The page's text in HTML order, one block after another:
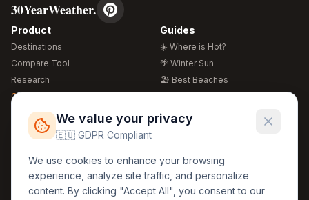
30YearWeather.
Product
Destinations
Compare Tool
Research
Global Warming 2026
Free Weather Widgets
Guides
☀️ Where is Hot?
🌴 Winter Sun
🏖️ Best Beaches
🍴 Food Guide
Regions
🏰 Europe
🏯 Asia
Legal
GDPR
Privacy
We value your privacy
🇪🇺 GDPR Compliant
We use cookies to enhance your browsing
experience, analyze site traffic, and personalize
content. By clicking "Accept All", you consent to our